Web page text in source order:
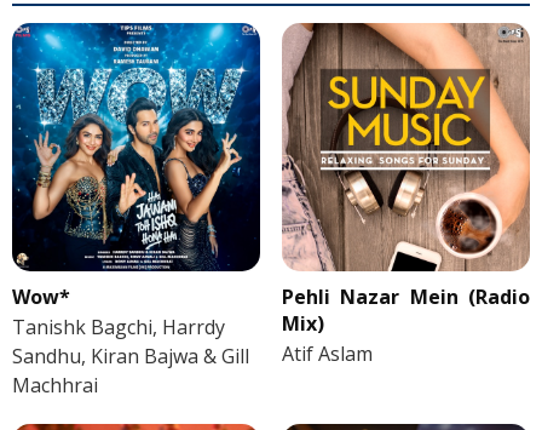
Wow*
Tanishk Bagchi, Harrdy
Sandhu, Kiran Bajwa & Gill
Machhrai
Pehli Nazar Mein (Radio
Mix)
Atif Aslam